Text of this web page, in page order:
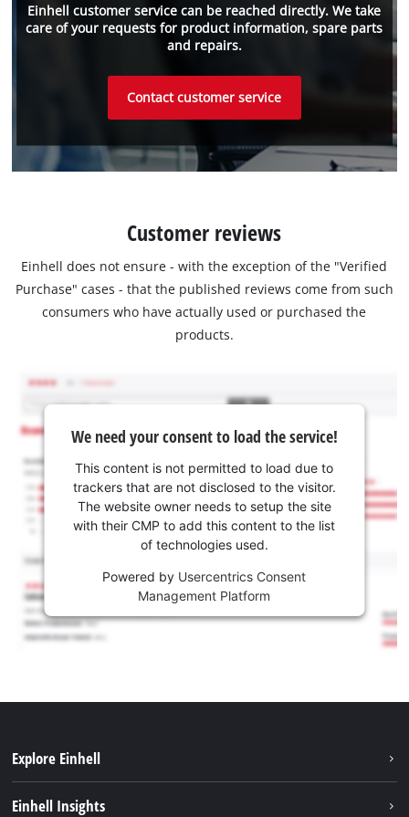
Einhell customer service can be reached directly. We take
care of your requests for product information, spare parts
and repairs.
Contact customer service
Customer reviews
Einhell does not ensure - with the exception of the "Verified
Purchase" cases - that the published reviews come from such
consumers who have actually used or purchased the
products.
We need your consent to load the service!
This content is not permitted to load due to
trackers that are not disclosed to the visitor.
The website owner needs to setup the site
with their CMP to add this content to the list
of technologies used.
Powered by Usercentrics Consent
Management Platform
Explore Einhell
Einhell Insights